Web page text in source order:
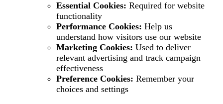
Essential Cookies: Required for website
functionality
Performance Cookies: Help us
understand how visitors use our website
Marketing Cookies: Used to deliver
relevant advertising and track campaign
effectiveness
Preference Cookies: Remember your
choices and settings